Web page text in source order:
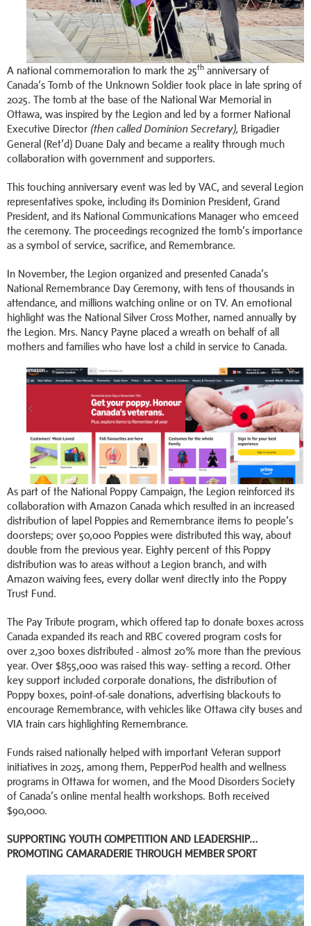
A national commemoration to mark the 25th anniversary of
Canada’s Tomb of the Unknown Soldier took place in late spring of
2025. The tomb at the base of the National War Memorial in
Ottawa, was inspired by the Legion and led by a former National
Executive Director (then called Dominion Secretary), Brigadier
General (Ret’d) Duane Daly and became a reality through much
collaboration with government and supporters.
This touching anniversary event was led by VAC, and several Legion
representatives spoke, including its Dominion President, Grand
President, and its National Communications Manager who emceed
the ceremony. The proceedings recognized the tomb’s importance
as a symbol of service, sacrifice, and Remembrance.
In November, the Legion organized and presented Canada’s
National Remembrance Day Ceremony, with tens of thousands in
attendance, and millions watching online or on TV. An emotional
highlight was the National Silver Cross Mother, named annually by
the Legion. Mrs. Nancy Payne placed a wreath on behalf of all
mothers and families who have lost a child in service to Canada.
As part of the National Poppy Campaign, the Legion reinforced its
collaboration with Amazon Canada which resulted in an increased
distribution of lapel Poppies and Remembrance items to people’s
doorsteps; over 50,000 Poppies were distributed this way, about
double from the previous year. Eighty percent of this Poppy
distribution was to areas without a Legion branch, and with
Amazon waiving fees, every dollar went directly into the Poppy
Trust Fund.
The Pay Tribute program, which offered tap to donate boxes across
Canada expanded its reach and RBC covered program costs for
over 2,300 boxes distributed - almost 20% more than the previous
year. Over $855,000 was raised this way- setting a record. Other
key support included corporate donations, the distribution of
Poppy boxes, point-of-sale donations, advertising blackouts to
encourage Remembrance, with vehicles like Ottawa city buses and
VIA train cars highlighting Remembrance.
Funds raised nationally helped with important Veteran support
initiatives in 2025, among them, PepperPod health and wellness
programs in Ottawa for women, and the Mood Disorders Society
of Canada’s online mental health workshops. Both received
$90,000.
SUPPORTING YOUTH COMPETITION AND LEADERSHIP…
PROMOTING CAMARADERIE THROUGH MEMBER SPORT